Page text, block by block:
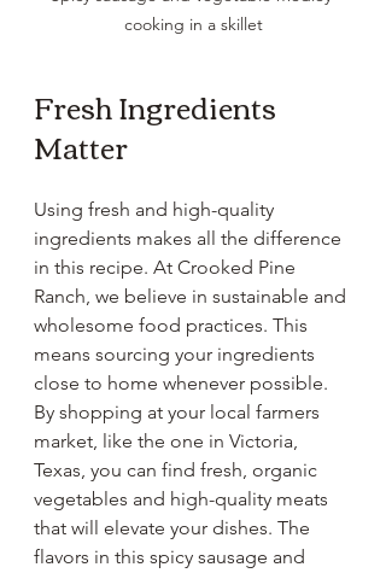
cooking in a skillet
Fresh Ingredients
Matter
Using fresh and high-quality
ingredients makes all the difference
in this recipe. At Crooked Pine
Ranch, we believe in sustainable and
wholesome food practices. This
means sourcing your ingredients
close to home whenever possible.
By shopping at your local farmers
market, like the one in Victoria,
Texas, you can find fresh, organic
vegetables and high-quality meats
that will elevate your dishes. The
flavors in this spicy sausage and